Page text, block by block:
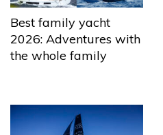
Best family yacht
2026: Adventures with
the whole family